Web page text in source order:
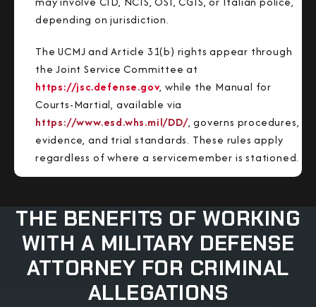
depending on jurisdiction.
The UCMJ and Article 31(b) rights appear through
the Joint Service Committee at
https://jsc.defense.gov, while the Manual for
Courts-Martial, available via
https://www.esd.whs.mil/DD/, governs procedures,
evidence, and trial standards. These rules apply
regardless of where a servicemember is stationed.
THE BENEFITS OF WORKING
WITH A MILITARY DEFENSE
ATTORNEY FOR CRIMINAL
ALLEGATIONS